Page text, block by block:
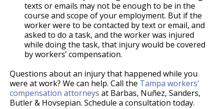
texts or emails may not be enough to be in the
course and scope of your employment. But if the
worker were to be contacted by text or email, and
asked to do a task, and the worker was injured
while doing the task, that injury would be covered
by workers’ compensation.
Questions about an injury that happened while you
were at work? We can help. Call the Tampa workers’
compensation attorneys at Barbas, Nuñez, Sanders,
Butler & Hovsepian. Schedule a consultation today.